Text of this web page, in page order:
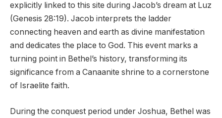
explicitly linked to this site during Jacob’s dream at Luz
(Genesis 28:19). Jacob interprets the ladder
connecting heaven and earth as divine manifestation
and dedicates the place to God. This event marks a
turning point in Bethel’s history, transforming its
significance from a Canaanite shrine to a cornerstone
of Israelite faith.
During the conquest period under Joshua, Bethel was